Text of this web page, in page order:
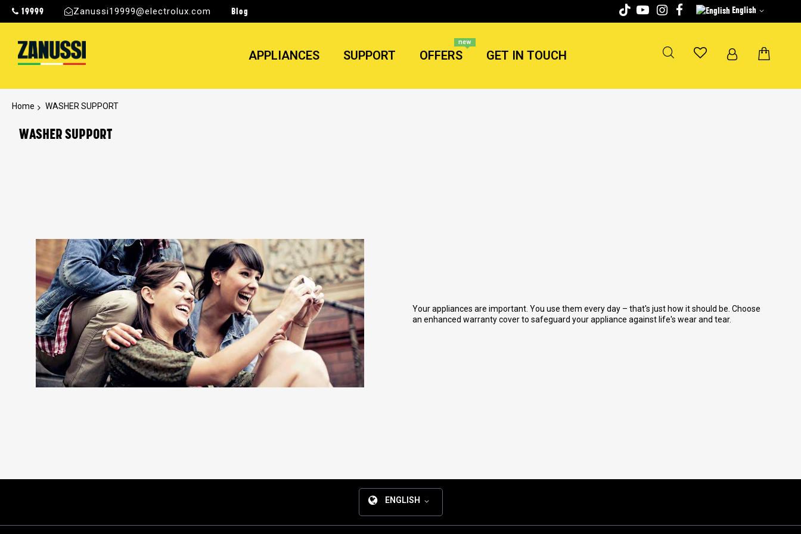
19999 Zanussi19999@electrolux.com Blog English
APPLIANCES SUPPORT OFFERS
new
GET IN TOUCH
Home WASHER SUPPORT
WASHER SUPPORT
Your appliances are important. You use them every day – that's just how it should be. Choose
an enhanced warranty cover to safeguard your appliance against life's wear and tear.
ENGLISH